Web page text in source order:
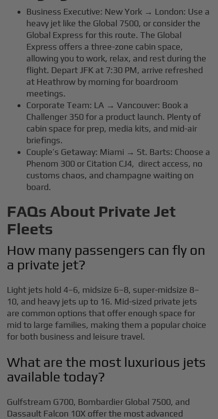
Business Executive: New York → London: Use a
heavy jet like the Global 7500, or consider the
Global Express for this route. The Global
Express offers a three-zone cabin space,
allowing you to work, relax, and rest during the
flight. Depart JFK at 7:30 PM, arrive refreshed
at Heathrow by morning for boardroom
meetings.
Corporate Team: LA → Vancouver: Book a
Challenger 350 for a product launch. Plenty of
cabin space for prep, media kits, and mid-air
briefings.
Couple’s Getaway: Miami → St. Barts: Choose a
Phenom 300 or Citation CJ4, direct access, no
customs chaos, and champagne waiting on
board.
FAQs About Private Jet
Fleets
How many passengers can fly on
a private jet?
Light jets hold 4–6, midsize 6–8, super-midsize 8–
10, and heavy jets up to 16. Mid-sized private jets
are common options that offer enough space for
mid to large families, making them a popular choice
for both business and leisure travel.
What are the most luxurious jets
available today?
Gulfstream G700, Bombardier Global 7500, and
Dassault Falcon 10X offer the most advanced